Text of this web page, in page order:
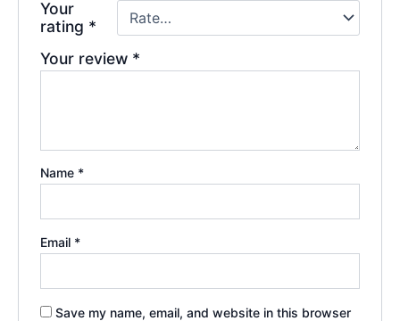
Your
rating *
Your review *
Name *
Email *
Save my name, email, and website in this browser